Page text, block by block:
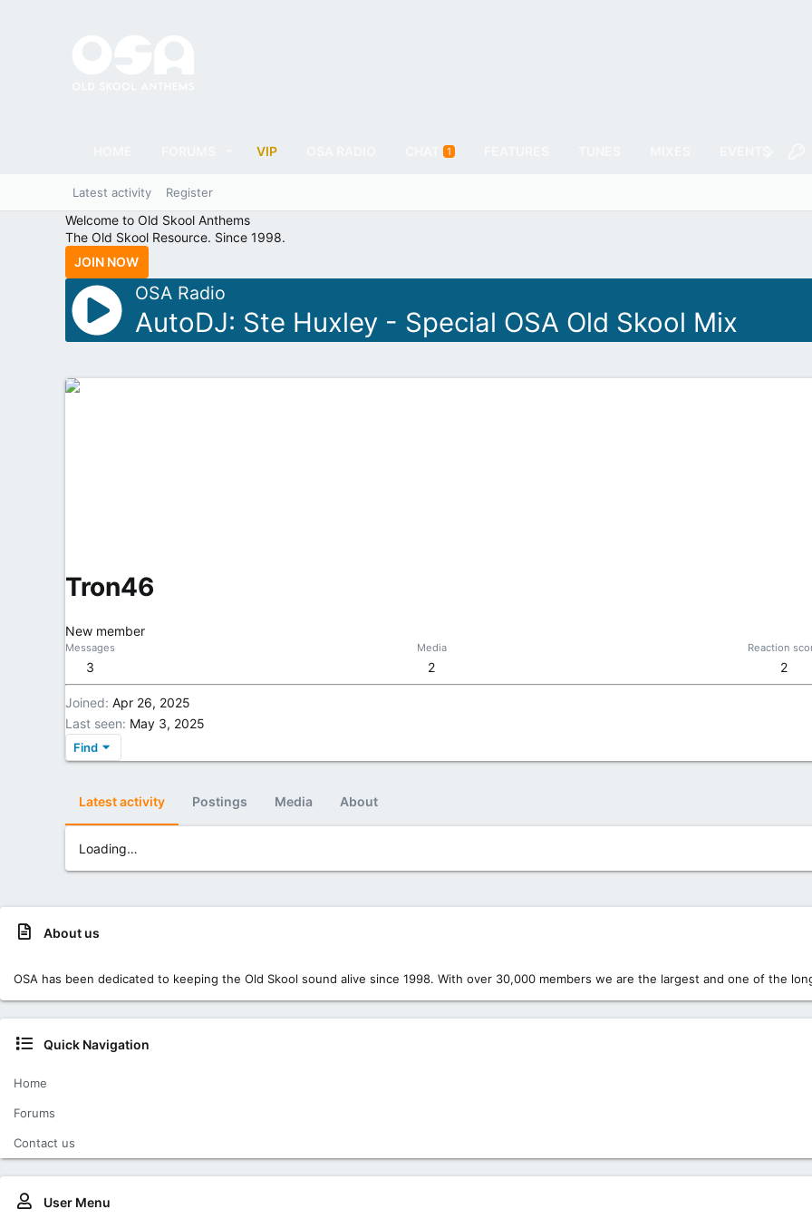
VIP 1
Latest activity Register
Welcome to Old Skool Anthems
The Old Skool Resource. Since 1998.
JOIN NOW
OSA Radio
AutoDJ: Ste Huxley - Special OSA Old Skool Mix
Tron46
New member
Messages
3
Media
2
Reaction
2
Joined Apr 26, 2025
Last seen May 3, 2025
Find
Latest activity Postings Media About
Loading…
About us
OSA has been dedicated to keeping the Old Skool sound alive since 1998. With over 30,000 members we are the largest and one of the
Quick Navigation
Home
Forums
Contact us
User Menu